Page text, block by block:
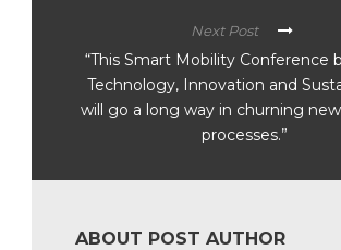
Next Post
“This Smart Mobility Conference
Technology, Innovation and
will go a long way in churning
processes.”
ABOUT POST AUTHOR